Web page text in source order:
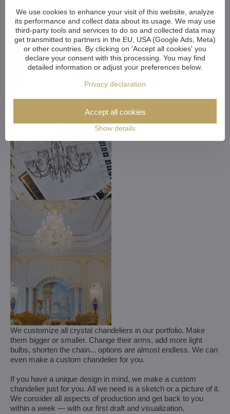
We customize all crystal chandeliers in our portfolio. Make
them bigger or smaller. Change their arms, add more light
bulbs, shorten the chain... options are almost endless. We can
even make a custom chandelier for you.
If you have a unique design in mind, we make a custom
chandelier just for you. All we need is a sketch or a picture of it.
We consider all aspects of production and get back to you
within a week — with our first draft and visualization.
We use cookies to enhance your visit of this website, analyze
its performance and collect data about its usage. We may use
third-party tools and services to do so and collected data may
get transmitted to partners in the EU, USA (Google Ads, Meta)
or other countries. By clicking on 'Accept all cookies' you
declare your consent with this processing. You may find
detailed information or adjust your preferences below.
Privacy declaration
Show details
Accept all cookies